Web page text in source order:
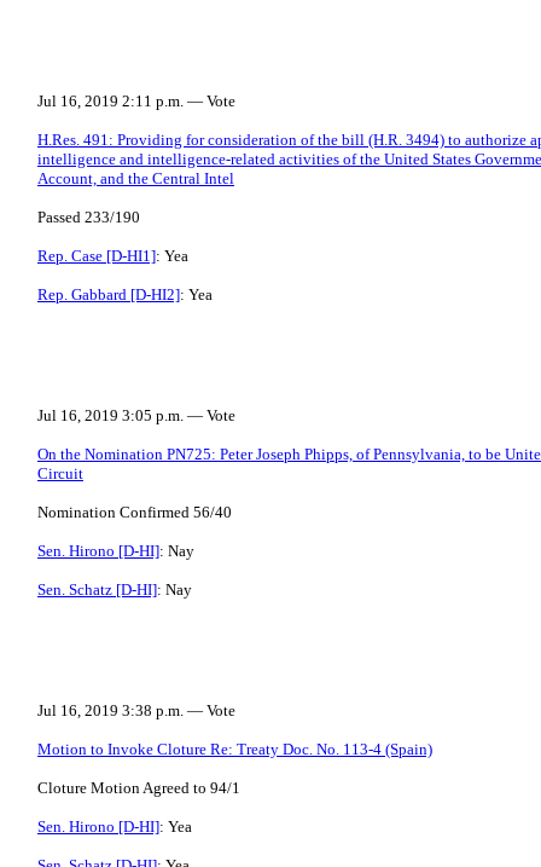
Jul 16, 2019 2:11 p.m. — Vote
H.Res. 491: Providing for consideration of the bill (H.R. 3494) to authorize
intelligence and intelligence-related activities of the United States
Account, and the Central Intel
Passed 233/190
Rep. Case [D-HI1]: Yea
Rep. Gabbard [D-HI2]: Yea
Jul 16, 2019 3:05 p.m. — Vote
On the Nomination PN725: Peter Joseph Phipps, of Pennsylvania, to be
Circuit
Nomination Confirmed 56/40
Sen. Hirono [D-HI]: Nay
Sen. Schatz [D-HI]: Nay
Jul 16, 2019 3:38 p.m. — Vote
Motion to Invoke Cloture Re: Treaty Doc. No. 113-4 (Spain)
Cloture Motion Agreed to 94/1
Sen. Hirono [D-HI]: Yea